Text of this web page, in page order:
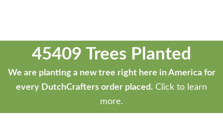
45409 Trees Planted
We are planting a new tree right here in America for
every DutchCrafters order placed. Click to learn
more.